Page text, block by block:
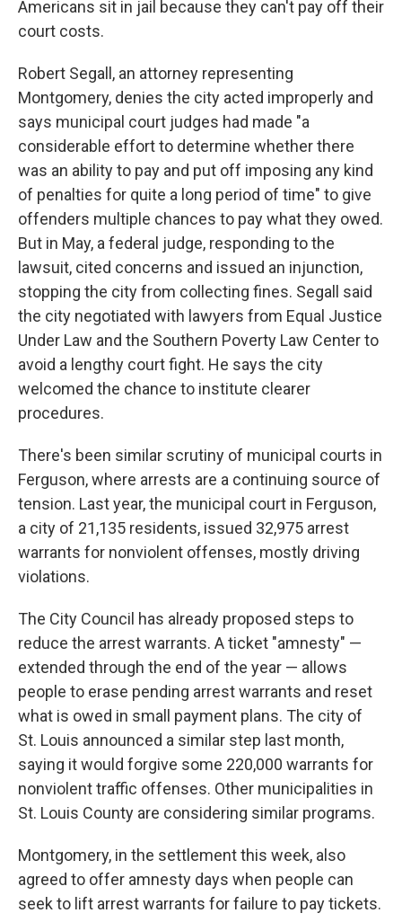
Americans sit in jail because they can't pay off their
court costs.
Robert Segall, an attorney representing
Montgomery, denies the city acted improperly and
says municipal court judges had made "a
considerable effort to determine whether there
was an ability to pay and put off imposing any kind
of penalties for quite a long period of time" to give
offenders multiple chances to pay what they owed.
But in May, a federal judge, responding to the
lawsuit, cited concerns and issued an injunction,
stopping the city from collecting fines. Segall said
the city negotiated with lawyers from Equal Justice
Under Law and the Southern Poverty Law Center to
avoid a lengthy court fight. He says the city
welcomed the chance to institute clearer
procedures.
There's been similar scrutiny of municipal courts in
Ferguson, where arrests are a continuing source of
tension. Last year, the municipal court in Ferguson,
a city of 21,135 residents, issued 32,975 arrest
warrants for nonviolent offenses, mostly driving
violations.
The City Council has already proposed steps to
reduce the arrest warrants. A ticket "amnesty" —
extended through the end of the year — allows
people to erase pending arrest warrants and reset
what is owed in small payment plans. The city of
St. Louis announced a similar step last month,
saying it would forgive some 220,000 warrants for
nonviolent traffic offenses. Other municipalities in
St. Louis County are considering similar programs.
Montgomery, in the settlement this week, also
agreed to offer amnesty days when people can
seek to lift arrest warrants for failure to pay tickets.